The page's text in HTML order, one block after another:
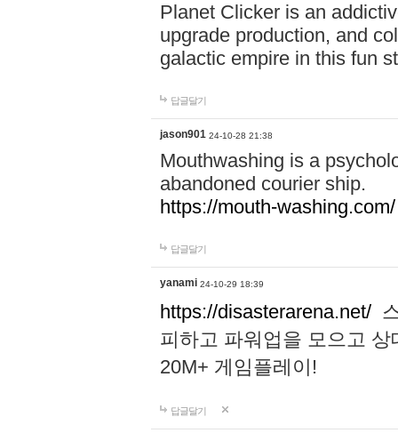
Planet Clicker is an
upgrade production, and
galactic empire in this fun
답글달기
jason901 24-10-28 21:38
Mouthwashing is a
abandoned courier ship.
https://mouth-washing.com/
답글달기
yanami 24-10-29 18:39
https://disasterarena.net/
피하고 파워업을 모으고
20M+ 게임플레이!
답글달기